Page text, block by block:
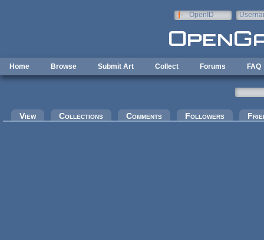
OpenID
Home Browse Submit Art Collect Forums FAQ
Primary tabs
View Collections Comments Followers